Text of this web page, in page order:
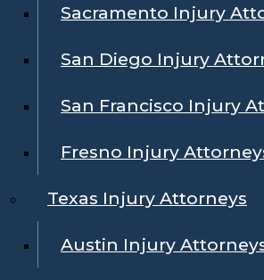
Sacramento Injury
San Diego Injury
San Francisco Injury
Fresno Injury
Texas Injury Attorneys
Austin Injury